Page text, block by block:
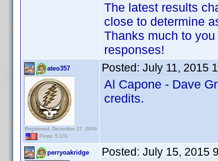
The latest results
close to determine
Thanks much to
responses!
ateo357
Registered: December 27, 2009
Posts: 5,131
Posted: July 11, 2015
Al Capone - Dave
credits.
perryoakridge Posted: July 15, 2015